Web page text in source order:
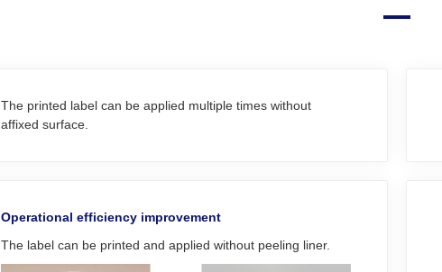
The printed label can be applied multiple times without
affixed surface.
Operational efficiency improvement
The label can be printed and applied without peeling liner.